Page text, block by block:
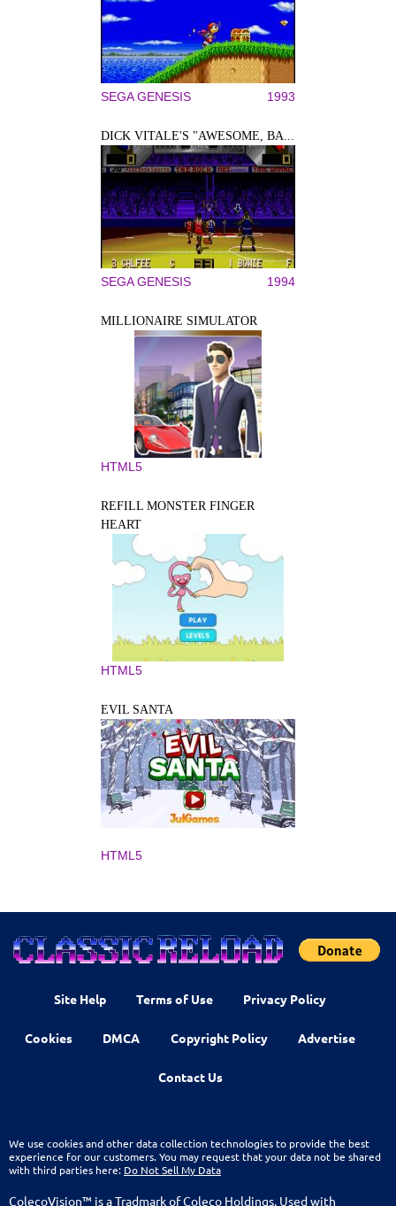
SEGA GENESIS 1993
DICK VITALE'S "AWESOME, BA...
SEGA GENESIS 1994
MILLIONAIRE SIMULATOR
HTML5
REFILL MONSTER FINGER
HEART
HTML5
EVIL SANTA
HTML5
Site Help Terms of Use Privacy Policy
Cookies DMCA Copyright Policy Advertise
Contact Us
We use cookies and other data collection technologies to provide the best
experience for our customers. You may request that your data not be shared
with third parties here: Do Not Sell My Data
ColecoVision™ is a Tradmark of Coleco Holdings. Used with